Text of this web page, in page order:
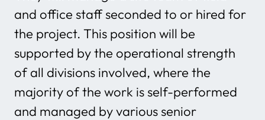
and office staff seconded to or hired for
the project. This position will be
supported by the operational strength
of all divisions involved, where the
majority of the work is self-performed
and managed by various senior